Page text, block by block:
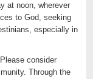
at noon, wherever
to God, seeking
especially in
consider
Through the